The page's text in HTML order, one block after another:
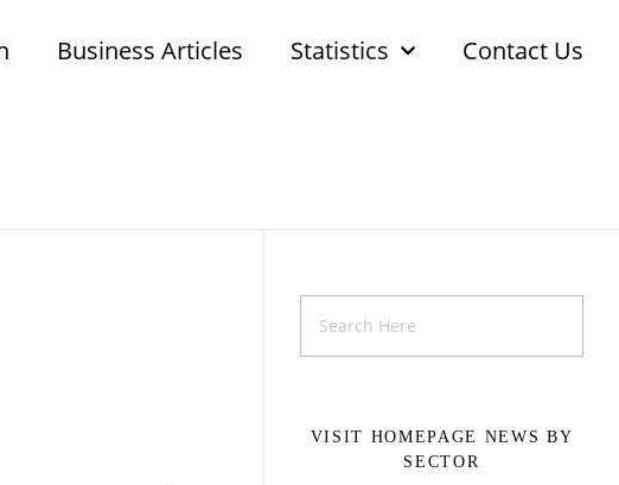
Business Articles Statistics Contact Us
VISIT HOMEPAGE NEWS BY
SECTOR